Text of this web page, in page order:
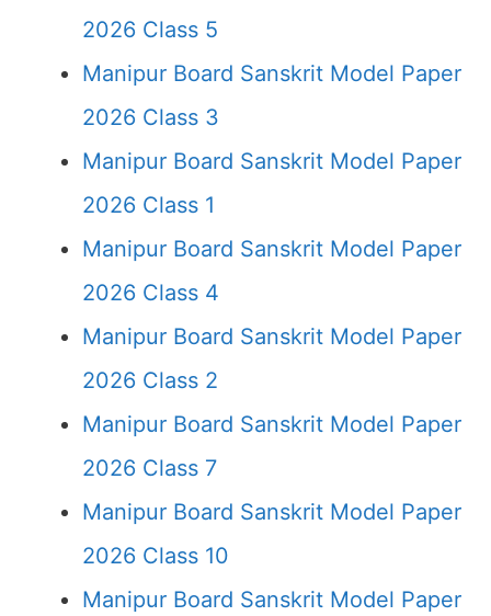
2026 Class 5
Manipur Board Sanskrit Model Paper
2026 Class 3
Manipur Board Sanskrit Model Paper
2026 Class 1
Manipur Board Sanskrit Model Paper
2026 Class 4
Manipur Board Sanskrit Model Paper
2026 Class 2
Manipur Board Sanskrit Model Paper
2026 Class 7
Manipur Board Sanskrit Model Paper
2026 Class 10
Manipur Board Sanskrit Model Paper